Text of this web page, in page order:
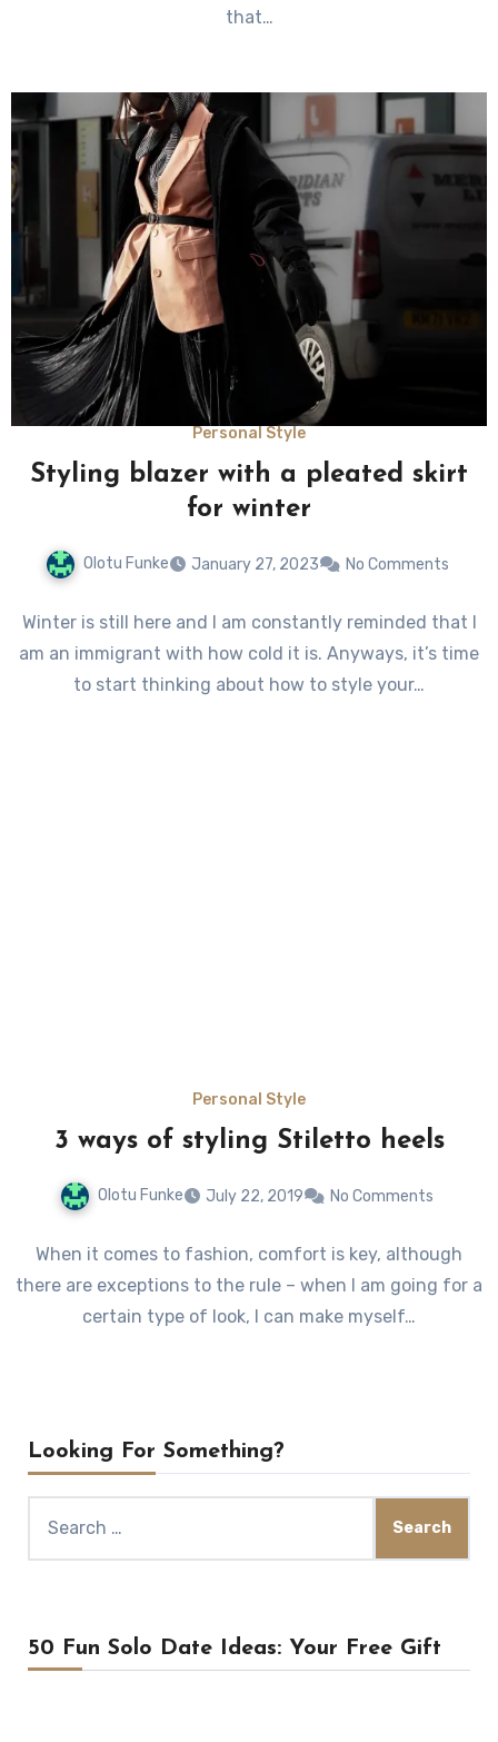
that…
Personal Style
Styling blazer with a pleated skirt
for winter
Olotu Funke January 27, 2023 No Comments
Winter is still here and I am constantly reminded that I
am an immigrant with how cold it is. Anyways, it’s time
to start thinking about how to style your…
Personal Style
3 ways of styling Stiletto heels
Olotu Funke July 22, 2019 No Comments
When it comes to fashion, comfort is key, although
there are exceptions to the rule – when I am going for a
certain type of look, I can make myself…
Looking For Something?
for:
50 Fun Solo Date Ideas: Your Free Gift